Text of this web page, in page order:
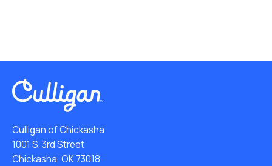
Culligan of Chickasha
1001 S. 3rd Street
Chickasha, OK 73018